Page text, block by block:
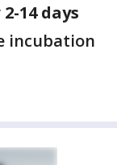
2-14 days
incubation